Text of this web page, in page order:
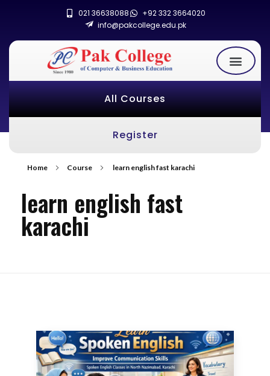
021 36638088
+92 332 3664020
info@pakcollege.edu.pk
All Courses
Register
Home Course learn english fast karachi
learn english fast
karachi